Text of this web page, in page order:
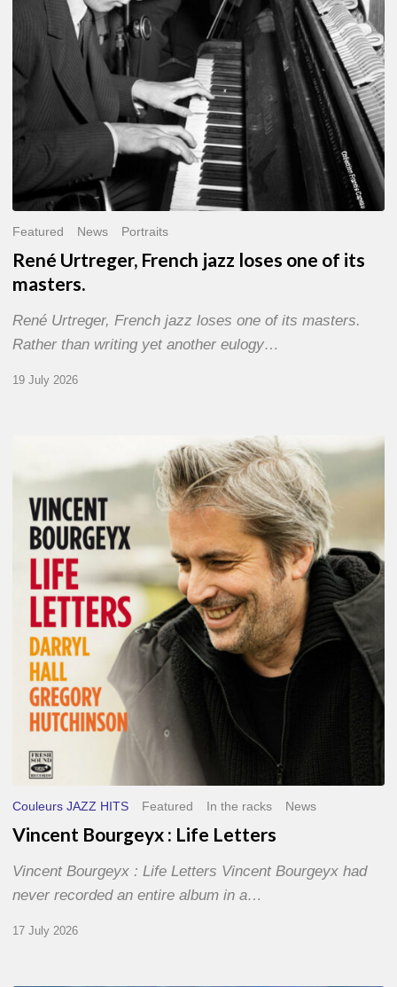
Featured News Portraits
René Urtreger, French jazz loses one of its
masters.
René Urtreger, French jazz loses one of its masters.
Rather than writing yet another eulogy…
19 July 2026
Bourgeyx :
Letters
Couleurs JAZZ HITS Featured In the racks News
Vincent Bourgeyx : Life Letters
Vincent Bourgeyx : Life Letters Vincent Bourgeyx had
never recorded an entire album in a…
17 July 2026